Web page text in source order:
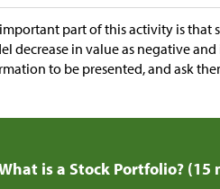
part of this activity is that
decrease in value as negative
to be presented, and ask
is a Stock Portfolio? (15